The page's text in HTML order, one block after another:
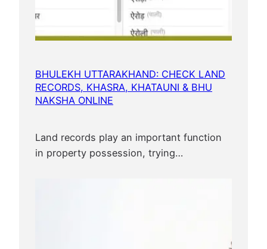
BHULEKH UTTARAKHAND: CHECK LAND
RECORDS, KHASRA, KHATAUNI & BHU
NAKSHA ONLINE
Land records play an important function
in property possession, trying…